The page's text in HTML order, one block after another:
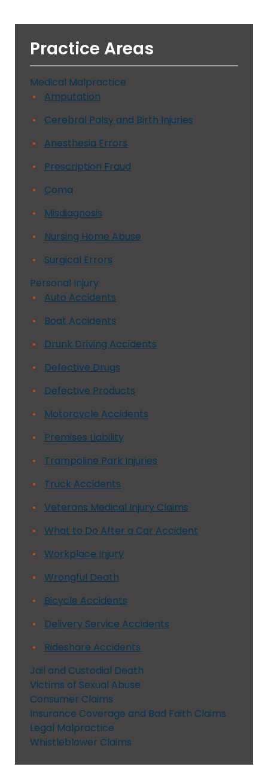
Practice Areas
Medical Malpractice
Amputation
Cerebral Palsy and Birth Injuries
Anesthesia Errors
Prescription Fraud
Coma
Misdiagnosis
Nursing Home Abuse
Surgical Errors
Personal Injury
Auto Accidents
Boat Accidents
Drunk Driving Accidents
Defective Drugs
Defective Products
Motorcycle Accidents
Premises Liability
Trampoline Park Injuries
Truck Accidents
Veterans Medical Injury Claims
What to Do After a Car Accident
Workplace Injury
Wrongful Death
Bicycle Accidents
Delivery Service Accidents
Rideshare Accidents
Jail and Custodial Death
Victims of Sexual Abuse
Consumer Claims
Insurance Coverage and Bad Faith Claims
Legal Malpractice
Whistleblower Claims